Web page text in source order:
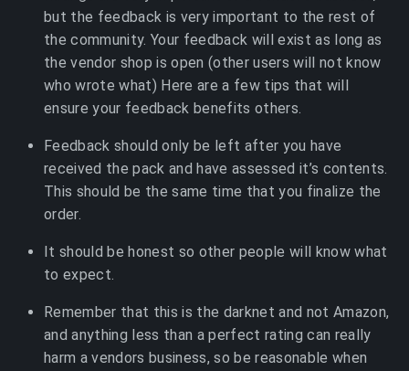
but the feedback is very important to the rest of
the community. Your feedback will exist as long as
the vendor shop is open (other users will not know
who wrote what) Here are a few tips that will
ensure your feedback benefits others.
Feedback should only be left after you have
received the pack and have assessed it’s contents.
This should be the same time that you finalize the
order.
It should be honest so other people will know what
to expect.
Remember that this is the darknet and not Amazon,
and anything less than a perfect rating can really
harm a vendors business, so be reasonable when